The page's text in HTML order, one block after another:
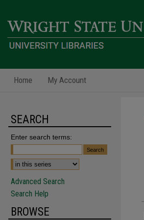
Home My Account
SEARCH
Enter search terms:
Advanced Search
Search Help
BROWSE